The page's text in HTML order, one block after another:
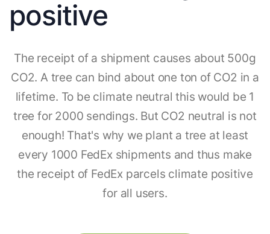
positive
The receipt of a shipment causes about 500g
CO2. A tree can bind about one ton of CO2 in a
lifetime. To be climate neutral this would be 1
tree for 2000 sendings. But CO2 neutral is not
enough! That's why we plant a tree at least
every 1000 FedEx shipments and thus make
the receipt of FedEx parcels climate positive
for all users.